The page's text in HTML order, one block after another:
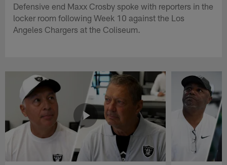
Defensive end Maxx Crosby spoke with reporters in the
locker room following Week 10 against the Los
Angeles Chargers at the Coliseum.